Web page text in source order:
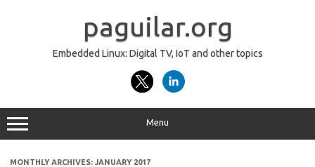
paguilar.org
Embedded Linux: Digital TV, IoT and other topics
Menu
MONTHLY ARCHIVES: JANUARY 2017